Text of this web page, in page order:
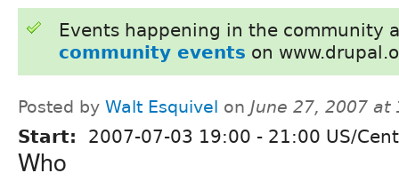
Events happening in the community
community events on
Posted by Walt Esquivel on June 27, 2007 at
Start: 2007-07-03 19:00 - 21:00 US/
Who